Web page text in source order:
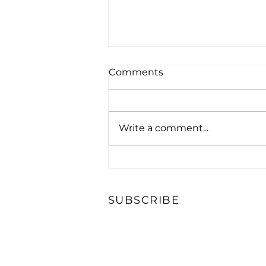
Comments
Write a comment...
SUBSCRIBE